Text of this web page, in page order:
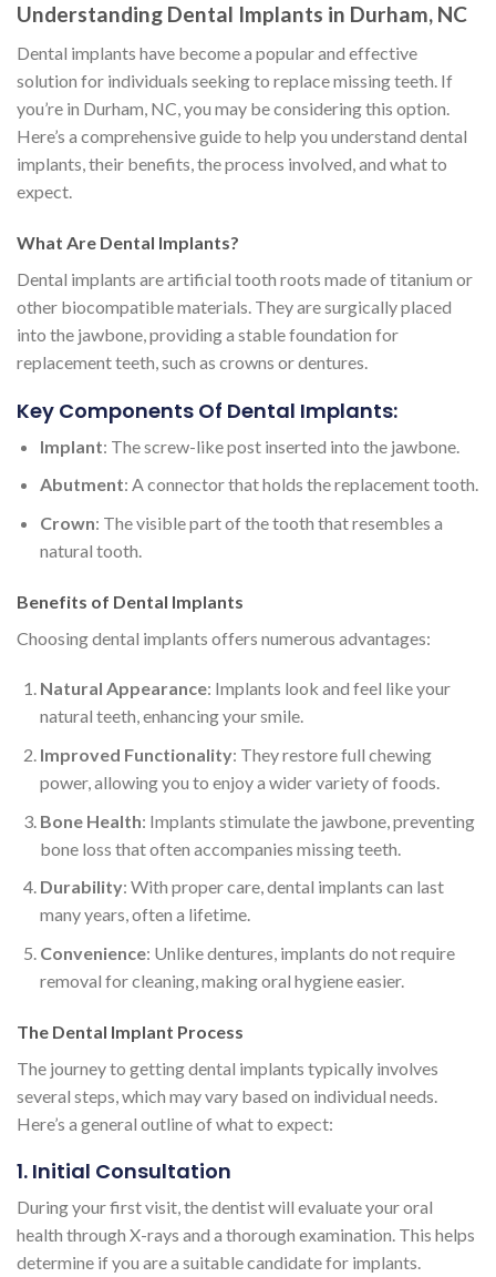
Understanding Dental Implants in Durham, NC
Dental implants have become a popular and effective
solution for individuals seeking to replace missing teeth. If
you’re in Durham, NC, you may be considering this option.
Here’s a comprehensive guide to help you understand dental
implants, their benefits, the process involved, and what to
expect.
What Are Dental Implants?
Dental implants are artificial tooth roots made of titanium or
other biocompatible materials. They are surgically placed
into the jawbone, providing a stable foundation for
replacement teeth, such as crowns or dentures.
Key Components Of Dental Implants:
Implant: The screw-like post inserted into the jawbone.
Abutment: A connector that holds the replacement tooth.
Crown: The visible part of the tooth that resembles a
natural tooth.
Benefits of Dental Implants
Choosing dental implants offers numerous advantages:
Natural Appearance: Implants look and feel like your
natural teeth, enhancing your smile.
Improved Functionality: They restore full chewing
power, allowing you to enjoy a wider variety of foods.
Bone Health: Implants stimulate the jawbone, preventing
bone loss that often accompanies missing teeth.
Durability: With proper care, dental implants can last
many years, often a lifetime.
Convenience: Unlike dentures, implants do not require
removal for cleaning, making oral hygiene easier.
The Dental Implant Process
The journey to getting dental implants typically involves
several steps, which may vary based on individual needs.
Here’s a general outline of what to expect:
1. Initial Consultation
During your first visit, the dentist will evaluate your oral
health through X-rays and a thorough examination. This helps
determine if you are a suitable candidate for implants.